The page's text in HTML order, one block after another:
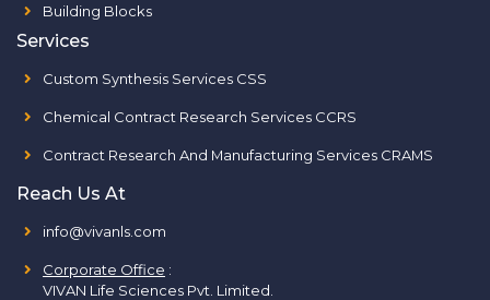
Building Blocks
Services
Custom Synthesis Services CSS
Chemical Contract Research Services CCRS
Contract Research And Manufacturing Services CRAMS
Reach Us At
info@vivanls.com
Corporate Office :
VIVAN Life Sciences Pvt. Limited.